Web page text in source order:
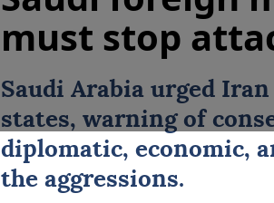
must stop
Saudi Arabia urged Iran
states, warning of
diplomatic, economic,
the aggressions.